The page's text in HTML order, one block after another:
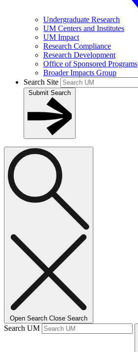
Undergraduate Research
UM Centers and Institutes
UM Impact
Research Compliance
Research Development
Office of Sponsored Programs
Broader Impacts Group
Search Site
Submit Search
Open Search Close Search
Search UM